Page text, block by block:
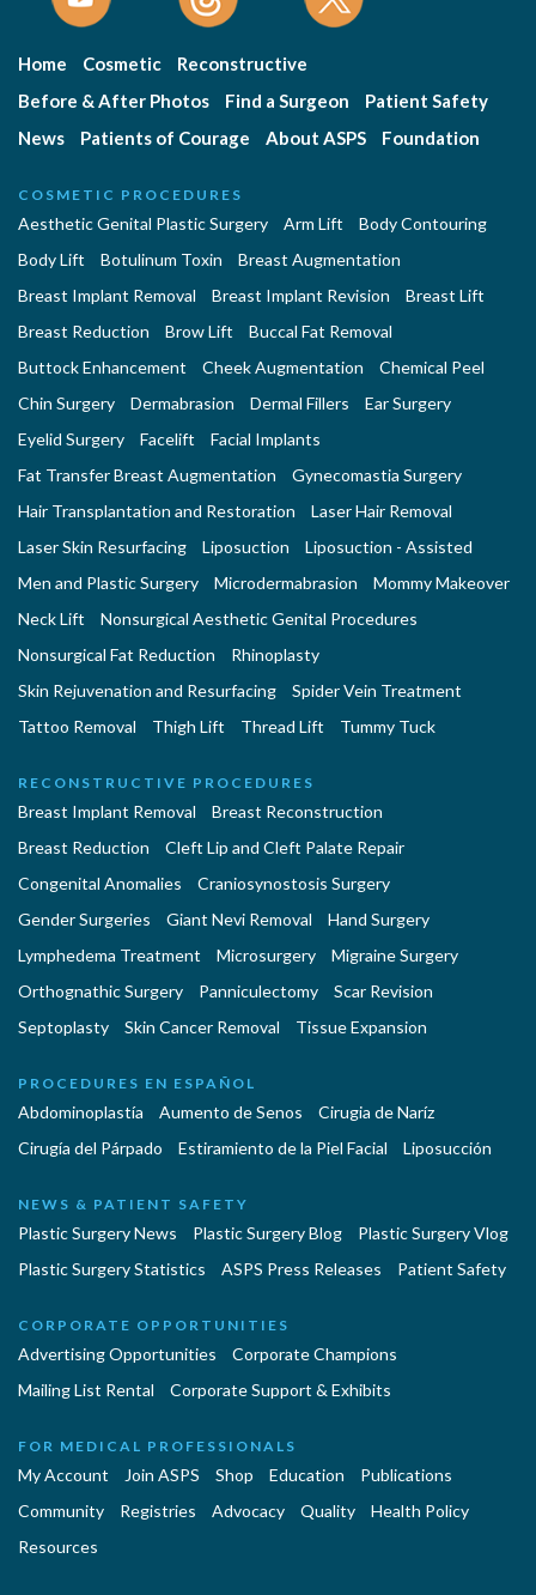
Home Cosmetic
Reconstructive
Before & After Photos
Find a Surgeon
Patient Safety
News
Patients of Courage About ASPS Foundation
COSMETIC PROCEDURES
Aesthetic Genital Plastic Surgery Arm Lift
Body Contouring
Body Lift
Botulinum Toxin
Breast Augmentation
Breast Implant Removal
Breast Implant Revision
Breast Lift
Breast Reduction
Brow Lift
Buccal Fat Removal
Buttock Enhancement
Cheek Augmentation
Chemical Peel
Chin Surgery
Dermabrasion Dermal Fillers
Ear Surgery
Eyelid Surgery
Facelift
Facial Implants
Fat Transfer Breast Augmentation
Gynecomastia Surgery
Hair Transplantation and Restoration
Laser Hair Removal
Laser Skin Resurfacing
Liposuction
Liposuction - Assisted
Men and Plastic Surgery
Microdermabrasion
Mommy Makeover
Neck Lift
Nonsurgical Aesthetic Genital Procedures
Nonsurgical Fat Reduction
Rhinoplasty
Skin Rejuvenation and Resurfacing
Spider Vein Treatment
Tattoo Removal
Thigh Lift Thread Lift Tummy Tuck
RECONSTRUCTIVE PROCEDURES
Breast Implant Removal
Breast Reconstruction
Breast Reduction
Cleft Lip and Cleft Palate Repair
Congenital Anomalies
Craniosynostosis Surgery
Gender Surgeries
Giant Nevi Removal
Hand Surgery
Lymphedema Treatment
Microsurgery
Migraine Surgery
Orthognathic Surgery
Panniculectomy
Scar Revision
Septoplasty
Skin Cancer Removal Tissue Expansion
PROCEDURES EN ESPAÑOL
Abdominoplastía Aumento de Senos
Cirugia de Naríz
Cirugía del Párpado
Estiramiento de la Piel Facial Liposucción
NEWS & PATIENT SAFETY
Plastic Surgery News Plastic Surgery Blog
Plastic Surgery Vlog
Plastic Surgery Statistics
ASPS Press Releases Patient Safety
CORPORATE OPPORTUNITIES
Advertising Opportunities
Corporate Champions
Mailing List Rental
Corporate Support & Exhibits
FOR MEDICAL PROFESSIONALS
My Account Join ASPS Shop Education
Publications
Community
Registries Advocacy Quality
Health Policy
Resources